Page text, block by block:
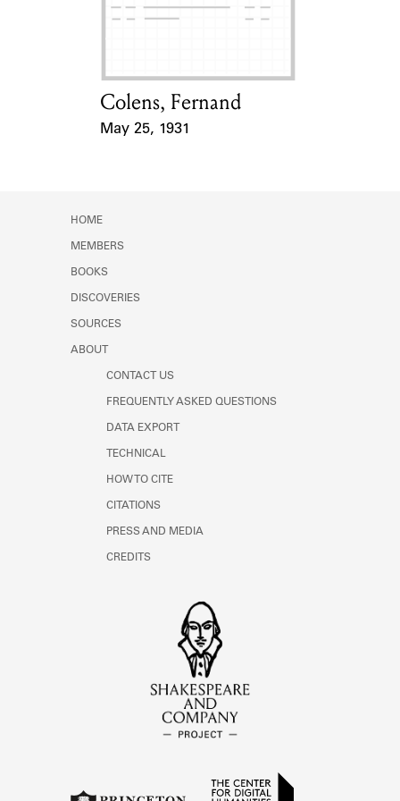
Learn about the Shakespeare and
Card Holder
Colens, Fernand
May 25, 1931
HOME
MEMBERS
BOOKS
DISCOVERIES
SOURCES
ABOUT
CONTACT US
FREQUENTLY ASKED QUESTIONS
DATA EXPORT
TECHNICAL
HOW TO CITE
CITATIONS
PRESS AND MEDIA
CREDITS